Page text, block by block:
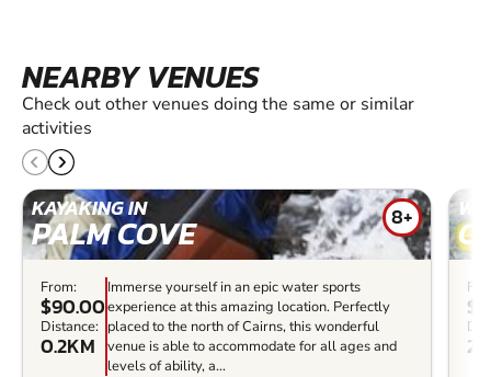
NEARBY VENUES
Check out other venues doing the same or similar
activities
KAYAKING IN
PALM COVE 8+
From:
$90.00
Distance:
0.2KM
Immerse yourself in an epic water sports
experience at this amazing location. Perfectly
placed to the north of Cairns, this wonderful
venue is able to accommodate for all ages and
levels of ability, a...